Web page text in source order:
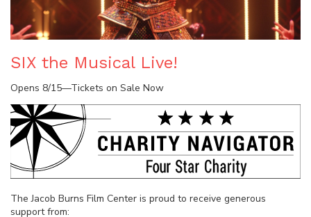
SIX the Musical Live!
Opens 8/15—Tickets on Sale Now
The Jacob Burns Film Center is proud to receive generous
support from: